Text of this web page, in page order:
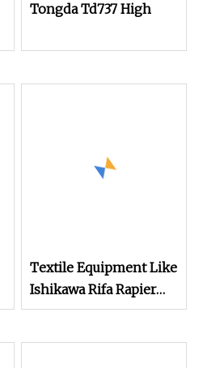
Tongda Td737 High
Textile Equipment Like
Ishikawa Rifa Rapier
Loom Machine